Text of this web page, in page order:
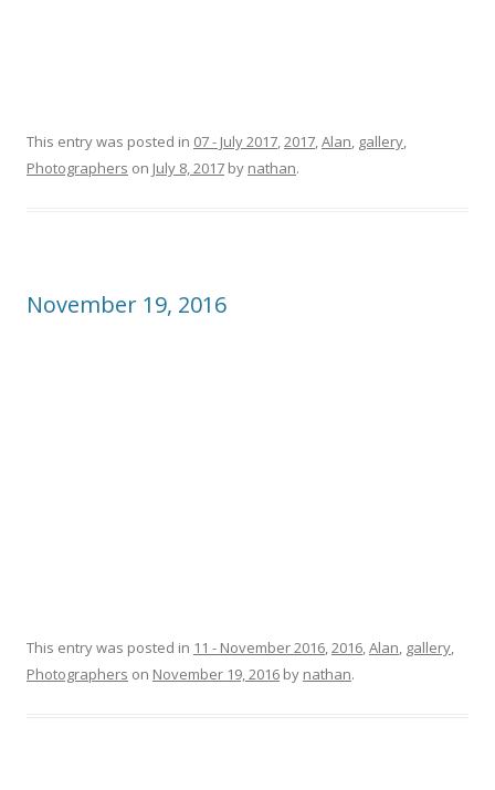
This entry was posted in 07 - July 2017,2017,Alan, gallery,
Photographers on July 8, 2017 by nathan.
November 19, 2016
This entry was posted in 11 - November 2016,2016,Alan, gallery,
Photographers on November 19, 2016 by nathan.